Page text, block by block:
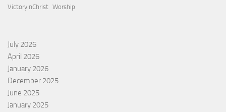
VictoryInChrist Worship
July 2026
April 2026
January 2026
December 2025
June 2025
January 2025